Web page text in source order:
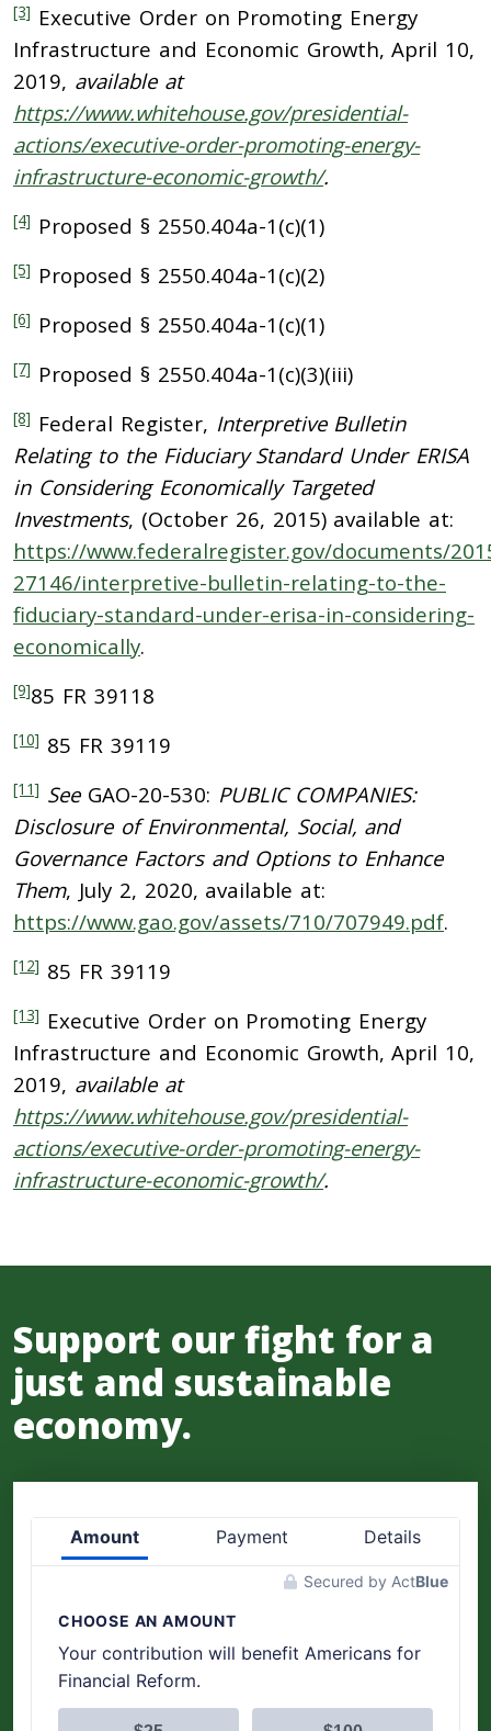
[3] Executive Order on Promoting Energy
Infrastructure and Economic Growth, April 10,
2019, available at
https://www.whitehouse.gov/presidential-
actions/executive-order-promoting-energy-
infrastructure-economic-growth/.
[4] Proposed § 2550.404a-1(c)(1)
[5] Proposed § 2550.404a-1(c)(2)
[6] Proposed § 2550.404a-1(c)(1)
[7] Proposed § 2550.404a-1(c)(3)(iii)
[8] Federal Register, Interpretive Bulletin
Relating to the Fiduciary Standard Under ERISA
in Considering Economically Targeted
Investments, (October 26, 2015) available at:
https://www.federalregister.gov/documents/
27146/interpretive-bulletin-relating-to-the-
fiduciary-standard-under-erisa-in-considering-
economically.
[9]85 FR 39118
[10] 85 FR 39119
[11] SeeGAO-20-530: PUBLIC COMPANIES:
Disclosure of Environmental, Social, and
Governance Factors and Options to Enhance
Them, July 2, 2020, available at:
https://www.gao.gov/assets/710/707949.pdf.
[12] 85 FR 39119
[13] Executive Order on Promoting Energy
Infrastructure and Economic Growth, April 10,
2019, available at
https://www.whitehouse.gov/presidential-
actions/executive-order-promoting-energy-
infrastructure-economic-growth/.
Support our fight for a
just and sustainable
economy.